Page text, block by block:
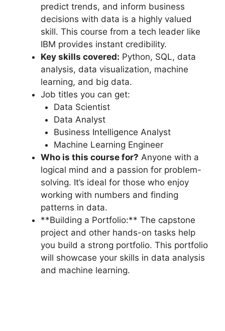
predict trends, and inform business
decisions with data is a highly valued
skill. This course from a tech leader like
IBM provides instant credibility.
Key skills covered: Python, SQL, data
analysis, data visualization, machine
learning, and big data.
Job titles you can get:
Data Scientist
Data Analyst
Business Intelligence Analyst
Machine Learning Engineer
Who is this course for? Anyone with a
logical mind and a passion for problem-
solving. It’s ideal for those who enjoy
working with numbers and finding
patterns in data.
**Building a Portfolio:** The capstone
project and other hands-on tasks help
you build a strong portfolio. This portfolio
will showcase your skills in data analysis
and machine learning.